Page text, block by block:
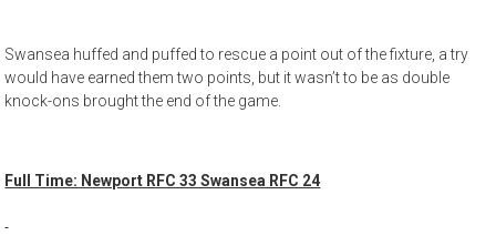
Swansea huffed and puffed to rescue a point out of the fixture, a try
would have earned them two points, but it wasn’t to be as double
knock-ons brought the end of the game.
Full Time: Newport RFC 33 Swansea RFC 24